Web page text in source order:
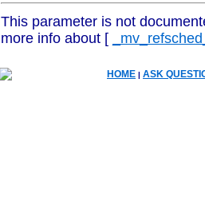
This parameter is not
more info about [
HOME | ASK